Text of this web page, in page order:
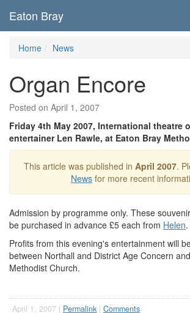
Eaton Bray
Home News
Organ Encore
Posted on April 1, 2007
Friday 4th May 2007, International theatre
entertainer Len Rawle, at Eaton Bray
This article was published in April 2007.
News for more recent
Admission by programme only. These
be purchased in advance £5 each from Helen.
Profits from this evening's entertainment will
between Northall and District Age Concern
Methodist Church.
April 1, 2007 | Permalink | Comments